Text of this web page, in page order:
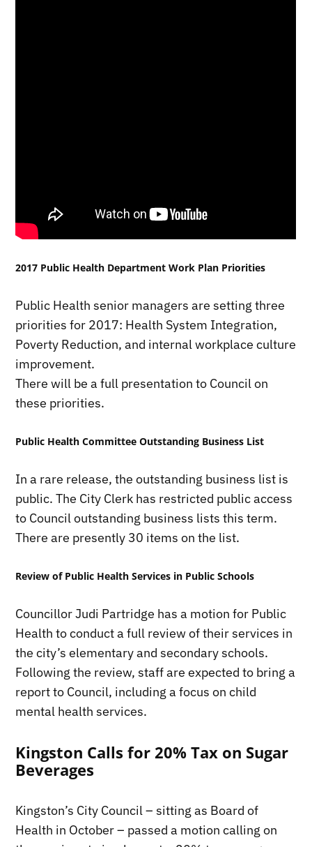
2017 Public Health Department Work Plan Priorities
Public Health senior managers are setting three
priorities for 2017: Health System Integration,
Poverty Reduction, and internal workplace culture
improvement.
There will be a full presentation to Council on
these priorities.
Public Health Committee Outstanding Business List
In a rare release, the outstanding business list is
public. The City Clerk has restricted public access
to Council outstanding business lists this term.
There are presently 30 items on the list.
Review of Public Health Services in Public Schools
Councillor Judi Partridge has a motion for Public
Health to conduct a full review of their services in
the city’s elementary and secondary schools.
Following the review, staff are expected to bring a
report to Council, including a focus on child
mental health services.
Kingston Calls for 20% Tax on Sugar
Beverages
Kingston’s City Council – sitting as Board of
Health in October – passed a motion calling on